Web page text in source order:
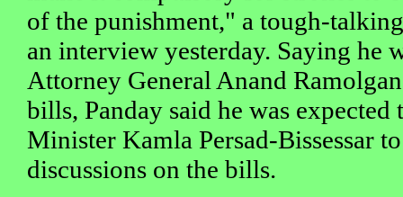
of the punishment," a tough-
an interview yesterday. Saying he
Attorney General Anand
bills, Panday said he was
Minister Kamla Persad-Bissessar
discussions on the bills.